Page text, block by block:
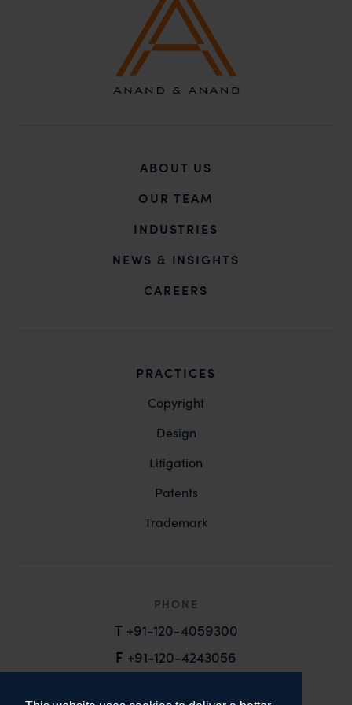
ABOUT US
OUR TEAM
INDUSTRIES
NEWS & INSIGHTS
CAREERS
PRACTICES
Copyright
Design
Litigation
Patents
Trademark
PHONE
T +91-120-4059300
F +91-120-4243056